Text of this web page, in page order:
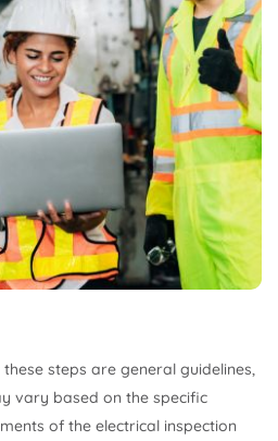
steps are general guidelines,
vary based on the specific
of the electrical inspection